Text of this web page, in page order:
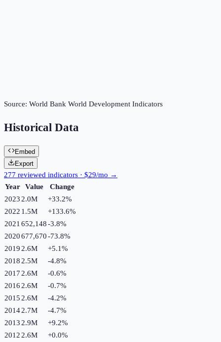
Source: World Bank World Development Indicators
Historical Data
Embed
Export
277 reviewed indicators · $29/mo →
Year
Value
Change
2023 2.0M +33.2%
2022 1.5M +133.6%
2021 652,148-3.8%
2020677,670-73.8%
2019 2.6M +5.1%
2018 2.5M -4.8%
2017 2.6M -0.6%
2016 2.6M -0.7%
2015 2.6M -4.2%
20142.7M -4.7%
2013 2.9M +9.2%
2012 2.6M +0.0%